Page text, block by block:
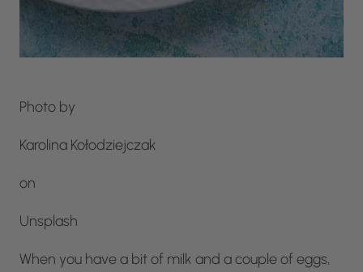
Photo by
Karolina Kołodziejczak
on
Unsplash
When you have a bit of milk and a couple of eggs,